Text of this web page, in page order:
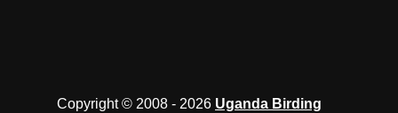
Copyright © 2008 - 2026 Uganda Birding